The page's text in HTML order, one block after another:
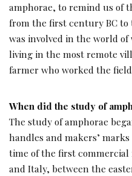
amphorae, to remind us of
from the first century BC to
was involved in the world
living in the most remote
farmer who worked the
When did the study of
The study of amphorae
handles and makers’
time of the first
and Italy, between the